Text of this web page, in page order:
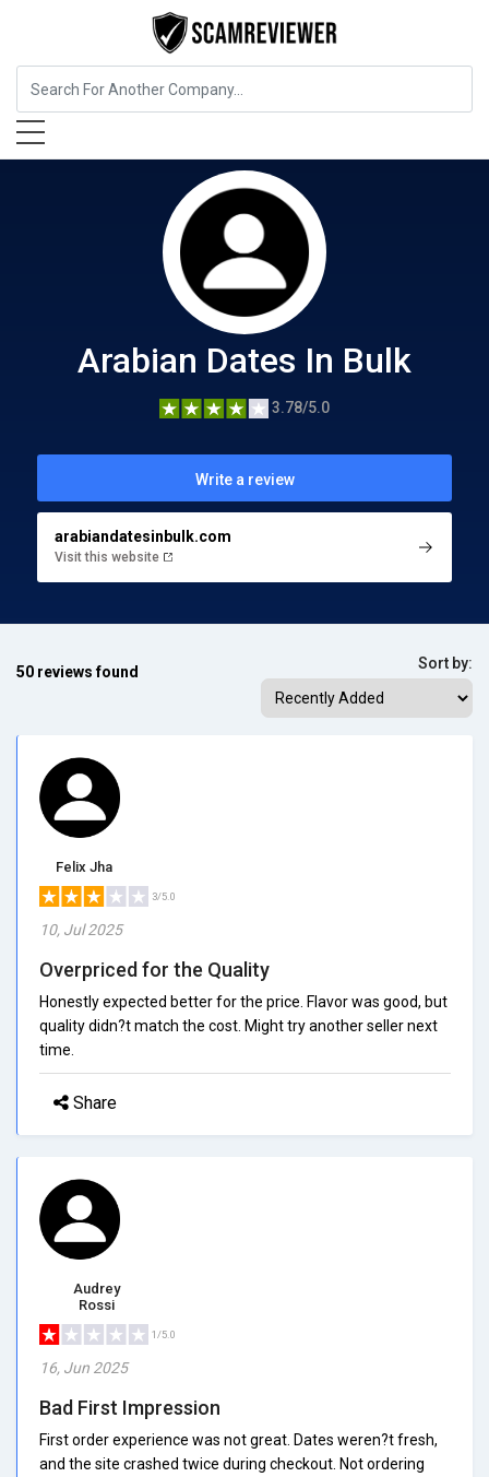
Food, Beverages & Tobacco
Arabian Dates In Bulk
3.78/5.0
Write a review
arabiandatesinbulk.com
Visit this website
50 reviews found Sort by:
Felix Jha
3/5.0
10, Jul 2025
Overpriced for the Quality
Honestly expected better for the price. Flavor was good, but
quality didn?t match the cost. Might try another seller next
time.
Share
Audrey
Rossi
1/5.0
16, Jun 2025
Bad First Impression
First order experience was not great. Dates weren?t fresh,
and the site crashed twice during checkout. Not ordering